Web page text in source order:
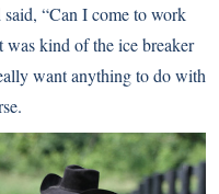
“Can I come to work
kind of the ice breaker
want anything to do with